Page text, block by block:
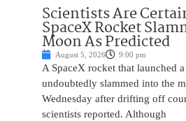
Scientists Are
SpaceX Rocket
Moon As Predicted
August 5, 2026 9:00 pm
A SpaceX rocket that launched
undoubtedly slammed into the
Wednesday after drifting off
scientists reported. Although